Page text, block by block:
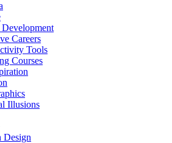
Careers
Tools
Courses
Illusions
Design